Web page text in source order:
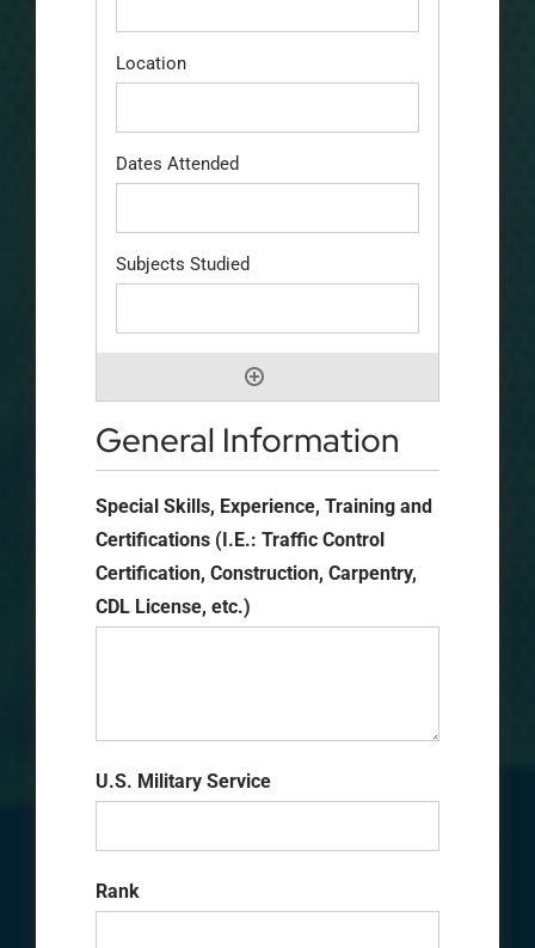
General Information
Special Skills, Experience, Training and
Certifications (I.E.: Traffic Control
Certification, Construction, Carpentry,
CDL License, etc.)
U.S. Military Service
Rank